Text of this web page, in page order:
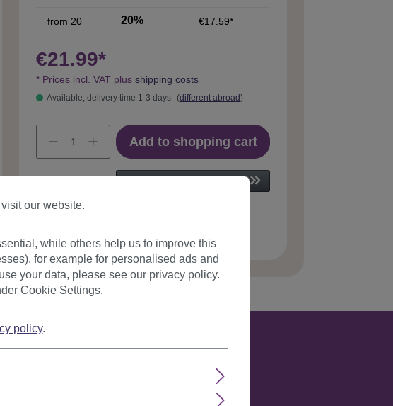
from 20 20% €17.59*
€21.99*
* Prices incl. VAT plus shipping costs
Available, delivery time 1-3 days (different abroad)
Add to shopping cart
our website.
while others help us to improve this
for example for personalised ads and
your data, please see our privacy policy.
Cookie Settings.
policy.